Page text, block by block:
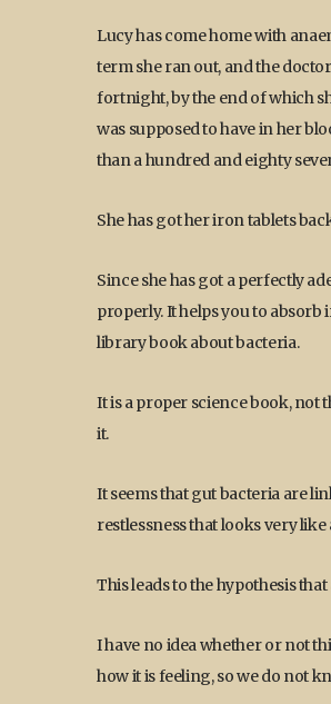
Lucy has come home with
term she ran out, and the
fortnight, by the end of which
was supposed to have in her
than a hundred and eighty
She has got her iron tablets
Since she has got a perfectly
properly. It helps you to absorb
library book about bacteria.
It is a proper science book, not
it.
It seems that gut bacteria are
restlessness that looks very
This leads to the hypothesis
I have no idea whether or not
how it is feeling, so we do not